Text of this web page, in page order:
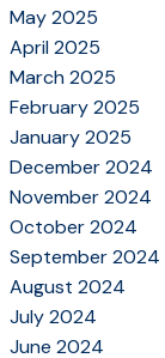
May 2025
April 2025
March 2025
February 2025
January 2025
December 2024
November 2024
October 2024
September 2024
August 2024
July 2024
June 2024